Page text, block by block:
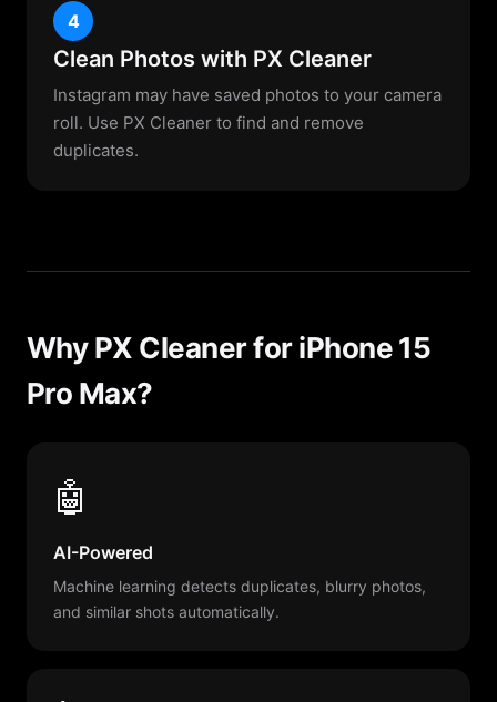
4
Clean Photos with PX Cleaner
Instagram may have saved photos to your camera
roll. Use PX Cleaner to find and remove
duplicates.
Why PX Cleaner for iPhone 15
Pro Max?
🤖
AI-Powered
Machine learning detects duplicates, blurry photos,
and similar shots automatically.